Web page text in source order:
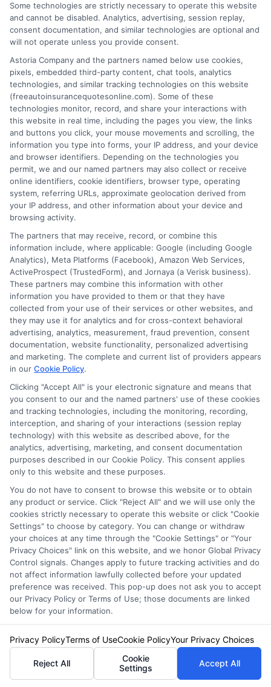
navigating your options, call our team at 833-
275-7533 for personalized assistance.
"Call📞 833-275-7533or visitGet a Quoteto
compare quotes and start saving on your car
insurance today!"
Elara Moonfield
Insurance can feel like a maze of jargon and fine print, and my goal is to
help you navigate it without the headache. I write about comparing
quotes, understanding coverage options like liability and collision, and
finding savings for all kinds of drivers,from teens to seniors. With years of
experience researching and simplifying state-specific requirements and
advice. Whether you are insuring a new car, adding a teen driver, or just
trying to lower your premium, I am here to help you make informed,
confident decisions for the road ahead.
Read More
Related Posts
Auto Insurance
Quotes Texas:
How to Lock In
Compare Texas
Auto Insurance
Quotes: Save on
Car Insurance
Some technologies are strictly necessary to operate this website
and cannot be disabled. Analytics, advertising, session replay,
consent documentation, and similar technologies are optional and
will not operate unless you provide consent.
Astoria Company and the partners named below use cookies,
pixels, embedded third-party content, chat tools, analytics
technologies, and similar tracking technologies on this website
(freeautoinsurancequotesonline.com). Some of these
technologies monitor, record, and share your interactions with
this website in real time, including the pages you view, the links
and buttons you click, your mouse movements and scrolling, the
information you type into forms, your IP address, and your device
and browser identifiers. Depending on the technologies you
permit, we and our named partners may also collect or receive
online identifiers, cookie identifiers, browser type, operating
system, referring URLs, approximate geolocation derived from
your IP address, and other information about your device and
browsing activity.
The partners that may receive, record, or combine this
information include, where applicable: Google (including Google
Analytics), Meta Platforms (Facebook), Amazon Web Services,
ActiveProspect (TrustedForm), and Jornaya (a Verisk business).
These partners may combine this information with other
information you have provided to them or that they have
collected from your use of their services or other websites, and
they may use it for analytics and for cross-context behavioral
advertising, analytics, measurement, fraud prevention, consent
documentation, website functionality, personalized advertising
and marketing. The complete and current list of providers appears
in our Cookie Policy.
Clicking "Accept All" is your electronic signature and means that
you consent to our and the named partners' use of these cookies
and tracking technologies, including the monitoring, recording,
interception, and sharing of your interactions (session replay
technology) with this website as described above, for the
analytics, advertising, marketing, and consent documentation
purposes described in our Cookie Policy. This consent applies
only to this website and these purposes.
You do not have to consent to browse this website or to obtain
any product or service. Click "Reject All" and we will use only the
cookies strictly necessary to operate this website or click "Cookie
Settings" to choose by category. You can change or withdraw
your choices at any time through the "Cookie Settings" or "Your
Privacy Choices" link on this website, and we honor Global Privacy
Control signals. Changes apply to future tracking activities and do
not affect information lawfully collected before your updated
preference was received. This pop-up does not ask you to accept
our Privacy Policy or Terms of Use; those documents are linked
below for your information.
Privacy PolicyTerms of UseCookie PolicyYour Privacy Choices
Reject All
Cookie
Settings
Accept All